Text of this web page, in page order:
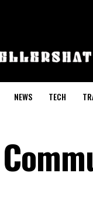
NEWS TECH